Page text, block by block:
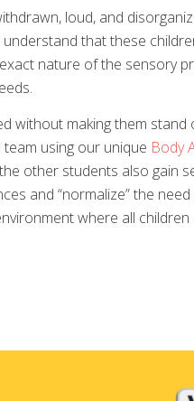
loud, and
that these
nature of the sensory
without making them
using our unique Body
other students also gain
and “normalize” the
where all